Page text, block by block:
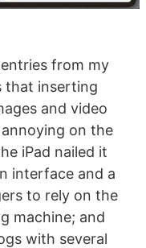
from my
that inserting
and video
on the
iPad nailed it
interface and a
to rely on the
machine; and
with several